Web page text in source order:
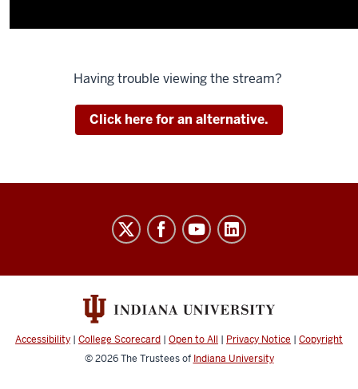
Having trouble viewing the stream?
Click here for an alternative.
channels
Accessibility | College Scorecard | Open to All | Privacy Notice | Copyright
© 2026The Trustees of Indiana University